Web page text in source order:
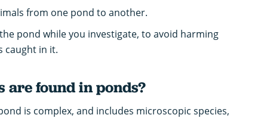
from one pond to another.
pond while you investigate, to avoid harming
caught in it.
are found in ponds?
is complex, and includes microscopic species,